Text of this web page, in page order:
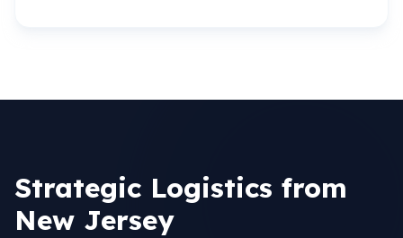
Strategic Logistics from
New Jersey